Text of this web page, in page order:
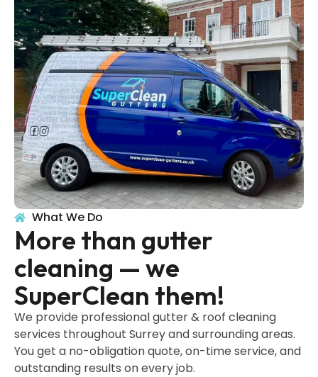
What We Do
More than gutter
cleaning — we
SuperClean them!
We provide professional gutter & roof cleaning
services throughout Surrey and surrounding areas.
You get a no-obligation quote, on-time service, and
outstanding results on every job.